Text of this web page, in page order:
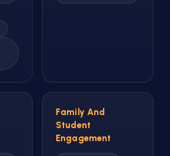
Family And
Student
Engagement